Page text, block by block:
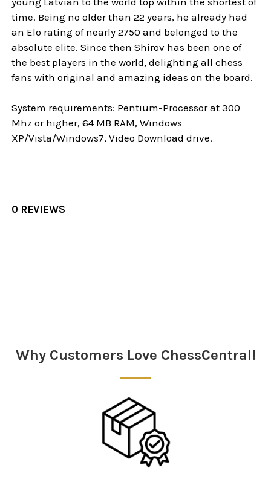
time. Being no older than 22 years, he already had
an Elo rating of nearly 2750 and belonged to the
absolute elite. Since then Shirov has been one of
the best players in the world, delighting all chess
fans with original and amazing ideas on the board.
System requirements: Pentium-Processor at 300
Mhz or higher, 64 MB RAM, Windows
XP/Vista/Windows7, Video Download drive.
0 REVIEWS
Why Customers Love ChessCentral!